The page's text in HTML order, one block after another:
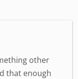
other
that enough